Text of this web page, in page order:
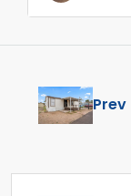
Prev